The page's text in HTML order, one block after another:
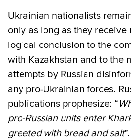
Ukrainian nationalists
only as long as they receive
logical conclusion to the
with Kazakhstan and to the
attempts by Russian
any pro-Ukrainian forces.
publications prophesize: “
pro-Russian units enter
greeted with bread and salt”.